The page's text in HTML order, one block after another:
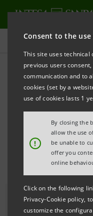
Consent to the
This site uses technical
previous users
communication and to
cookies (set by a
use of cookies lasts 1
!
By closing the
allow the use
be unable to
offer you
online
Click on the following
Privacy-Cookie policy,
customize the
All news
The
of Jess T.
Gallerie